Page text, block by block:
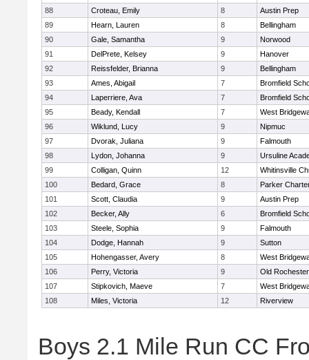
88
Croteau, Emily 8
Austin Prep
89
Hearn, Lauren 8
Bellingham
90
Gale, Samantha 9
Norwood
91
DelPrete, Kelsey 9
Hanover
92
Reissfelder, Brianna 9
Bellingham
93
Ames, Abigail 7
Bromfield
94
Laperriere, Ava 7
Bromfield
95
Beady, Kendall 7
West
96
Wiklund, Lucy 9
Nipmuc
97
Dvorak, Juliana 9
Falmouth
98
Lydon, Johanna 9
Ursuline
99
Colligan, Quinn 12
Whitinsville
100
Bedard, Grace 8
Parker
101
Scott, Claudia 9
Austin Prep
102
Becker, Ally 6
Bromfield
103
Steele, Sophia 9
Falmouth
104
Dodge, Hannah 9
Sutton
105
Hohengasser, Avery 8
West
106
Perry, Victoria 9
Old Rochester
107
Stipkovich, Maeve 7
West
108
Miles, Victoria 12 Riverview
Boys 2.1 Mile Run CC